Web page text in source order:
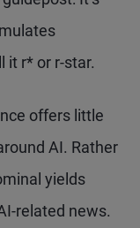
it r* or r-star.
offers little
AI. Rather
yields
related news.